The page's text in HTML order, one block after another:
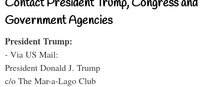
Contact President Trump, Congress and
Government Agencies
President Trump:
- Via US Mail:
President Donald J. Trump
c/o The Mar-a-Lago Club